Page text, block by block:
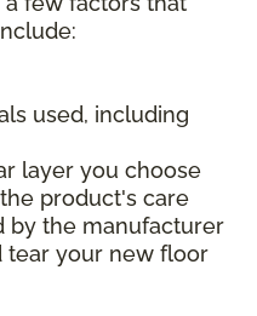
used, including
layer you choose
product's care
by the manufacturer
tear your new floor